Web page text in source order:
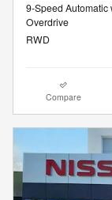
9-Speed Automatic
Overdrive
RWD
Compare